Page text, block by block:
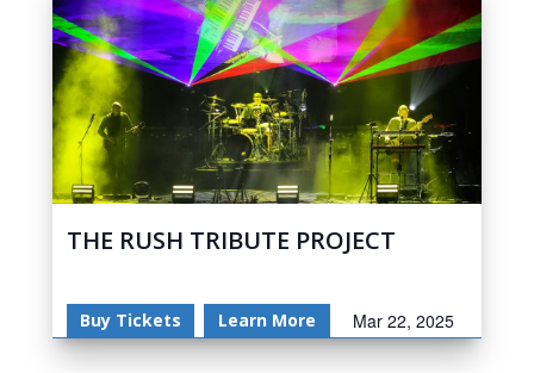
THE RUSH TRIBUTE PROJECT
Buy Tickets Learn More Mar 22, 2025